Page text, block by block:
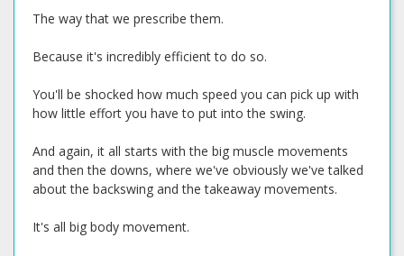
The way that we prescribe them.
Because it's incredibly efficient to do so.
You'll be shocked how much speed you can pick up with
how little effort you have to put into the swing.
And again, it all starts with the big muscle movements
and then the downs, where we've obviously we've talked
about the backswing and the takeaway movements.
It's all big body movement.